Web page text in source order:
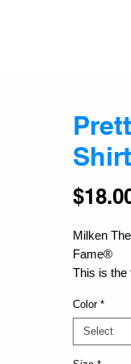
Shirt
Milken
Fame®
This is the
comes
out from
Color *
Select